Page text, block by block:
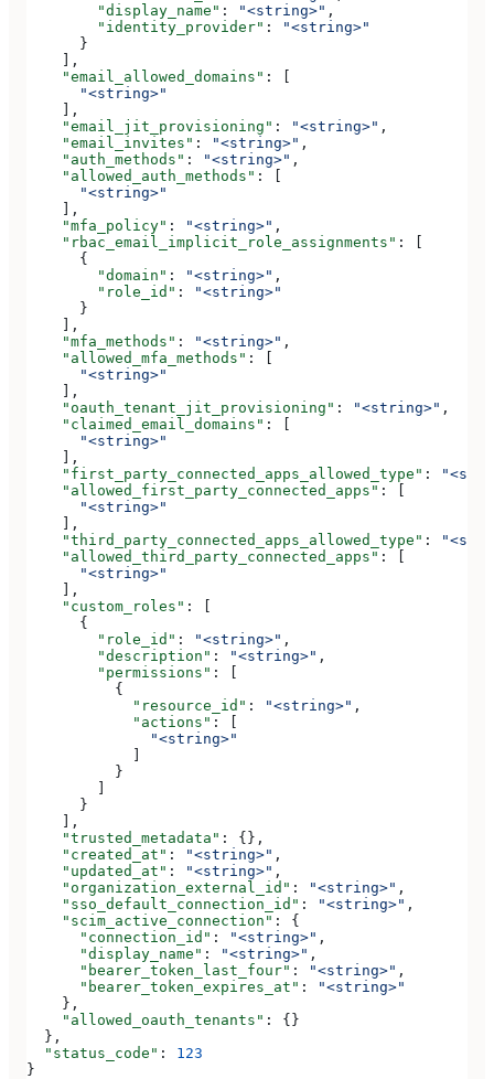
        "display_name"
: "<string>" ,
        "identity_provider"
:
"<string>"
      }
    ],
    "email_allowed_domains"
: [
      "<string>"
    ],
    "email_jit_provisioning"
: "<string>" ,
    "email_invites"
: "<string>" ,
    "auth_methods"
: "<string>" ,
    "allowed_auth_methods"
: [
      "<string>"
    ],
    "mfa_policy"
: "<string>" ,
    "rbac_email_implicit_role_assignments"
: [
      {
        "domain"
: "<string>" ,
        "role_id"
:
"<string>"
      }
    ],
    "mfa_methods"
: "<string>" ,
    "allowed_mfa_methods"
: [
      "<string>"
    ],
    "oauth_tenant_jit_provisioning"
: "<string>" ,
    "claimed_email_domains"
: [
      "<string>"
    ],
    "first_party_connected_apps_allowed_type"
:
    "allowed_first_party_connected_apps"
: [
      "<string>"
    ],
    "third_party_connected_apps_allowed_type"
:
    "allowed_third_party_connected_apps"
: [
      "<string>"
    ],
    "custom_roles"
: [
      {
        "role_id"
: "<string>" ,
        "description"
: "<string>" ,
        "permissions"
: [
          {
            "resource_id"
: "<string>" ,
            "actions"
: [
              "<string>"
            ]
          }
        ]
      }
    ],
    "trusted_metadata"
: {},
    "created_at"
: "<string>" ,
    "updated_at"
: "<string>" ,
    "organization_external_id"
: "<string>" ,
    "sso_default_connection_id"
: "<string>" ,
    "scim_active_connection"
: {
      "connection_id"
: "<string>" ,
      "display_name"
: "<string>" ,
      "bearer_token_last_four"
: "<string>" ,
      "bearer_token_expires_at"
:
"<string>"
    },
    "allowed_oauth_tenants"
: {}
  },
  "status_code"
: 123
}